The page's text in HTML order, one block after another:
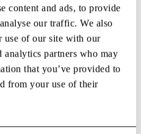
content and ads, to provide
our traffic. We also
use of our site with our
analytics partners who may
that you’ve provided to
from your use of their